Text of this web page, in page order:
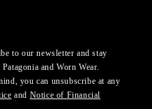
to our newsletter and stay
and Worn Wear.
you can unsubscribe at any
and Notice of Financial